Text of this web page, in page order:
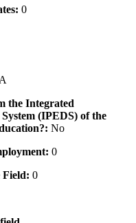
0
the Integrated
(IPEDS) of the
No
0
Field: 0